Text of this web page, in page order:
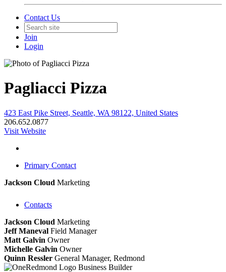
Contact Us
Join
Login
Pagliacci Pizza
423 East Pike Street, Seattle, WA 98122, United States
206.652.0877
Visit Website
Primary Contact
Jackson Cloud Marketing
Contacts
Jackson Cloud Marketing
Jeff Maneval Field Manager
Matt Galvin Owner
Michelle Galvin Owner
Quinn Ressler General Manager, Redmond
Business Builder